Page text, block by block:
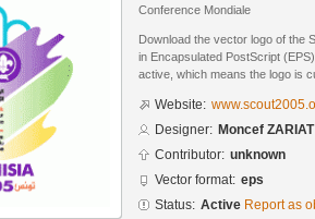
Conference Mondiale
Download the vector logo of the
in Encapsulated PostScript
active, which means the logo is
Website:
Designer: Moncef ZARIAT
Contributor: unknown
Vector format: eps
Status: Active Report as